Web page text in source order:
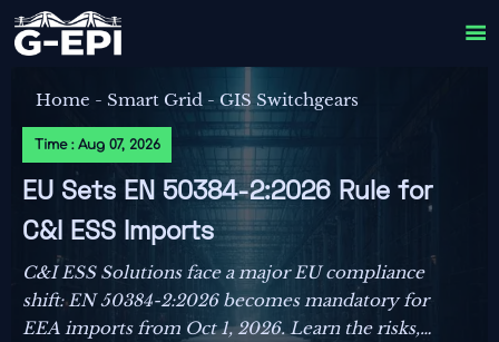

Home - Smart Grid - GIS Switchgears
Time : Aug 07, 2026
EU Sets EN 50384-2:2026 Rule for
C&I ESS Imports
C&I ESS Solutions face a major EU compliance
shift: EN 50384-2:2026 becomes mandatory for
EEA imports from Oct 1, 2026. Learn the risks,